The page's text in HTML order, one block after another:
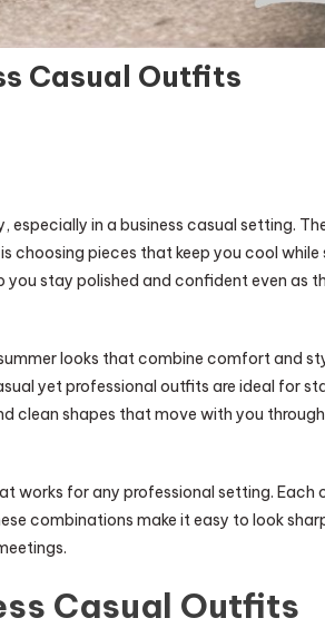
Casual Outfits
especially in a business casual setting.
is choosing pieces that keep you cool
stay polished and confident even as
looks that combine comfort and
yet professional outfits are ideal for
clean shapes that move with you
works for any professional setting. Each
combinations make it easy to look
Casual Outfits